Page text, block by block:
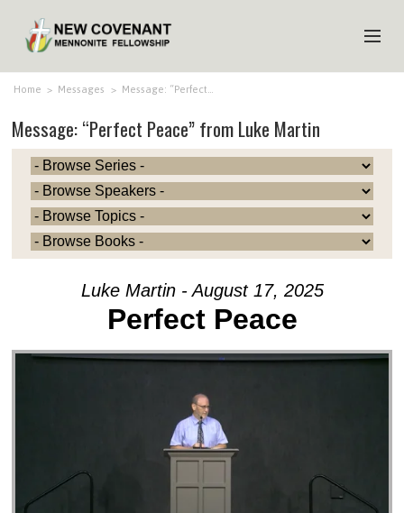
HOME
ABOUT US
MINISTRIES
MEDIA
EVENTS
Home > Messages > Message: “Perfect…
Message: “Perfect Peace” from Luke Martin
Luke Martin - August 17, 2025
Perfect Peace